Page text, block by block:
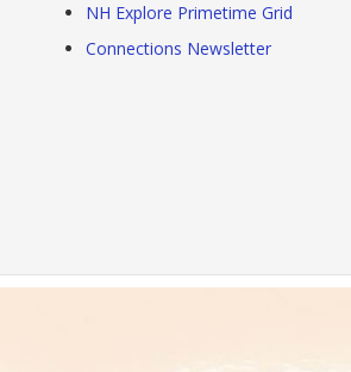
NH Explore Primetime Grid
Connections Newsletter